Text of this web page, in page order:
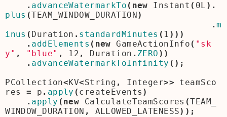
. advanceWatermarkTo ( new Instant ( 0L ).
plus (TEAM_WINDOW_DURATION )
.m
inus ( Duration . standardMinutes ( 1 )))
. addElements ( new GameActionInfo ( "sk
y" , "blue" , 12 , Duration . ZERO ))
. advanceWatermarkToInfinity ();
PCollection<KV<String , Integer>>
teamSco
res
= p . apply ( createEvents )
. apply ( new CalculateTeamScores (TEAM_
WINDOW_DURATION , ALLOWED_LATENESS));